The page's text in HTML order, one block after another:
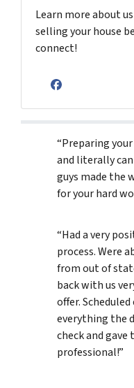
Learn more about
selling your house
connect!
Facebook
“Preparing
and literally
guys made the
for your hard
“Had a very
process. Were
from out of
back with us
offer.
everything the
check and gave
professional!”